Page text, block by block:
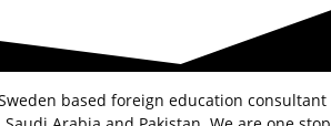
based foreign education consultant